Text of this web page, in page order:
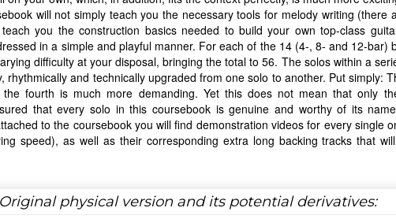
will not simply teach you the necessary tools for melody writing (there
you the construction basics needed to build your own top-class
in a simple and playful manner. For each of the 14 (4-, 8- and 12-bar)
difficulty at your disposal, bringing the total to 56. The solos within a
rhythmically and technically upgraded from one solo to another. Put simply:
the fourth is much more demanding. Yet this does not mean that only
that every solo in this coursebook is genuine and worthy of its
to the coursebook you will find demonstration videos for every single
speed), as well as their corresponding extra long backing tracks that
Original physical version and its potential derivatives: